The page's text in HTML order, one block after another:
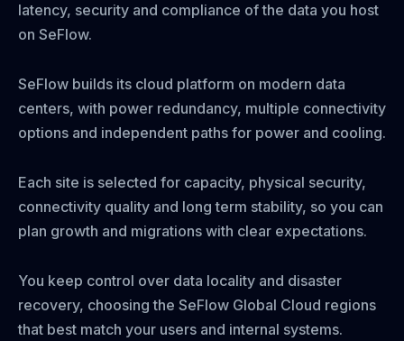
latency, security and compliance of the data you host
on SeFlow.
SeFlow builds its cloud platform on modern data
centers, with power redundancy, multiple connectivity
options and independent paths for power and cooling.
Each site is selected for capacity, physical security,
connectivity quality and long term stability, so you can
plan growth and migrations with clear expectations.
You keep control over data locality and disaster
recovery, choosing the SeFlow Global Cloud regions
that best match your users and internal systems.